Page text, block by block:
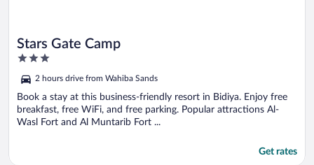
Stars Gate Camp
3
of
5
2 hours drive from Wahiba Sands
Book a stay at this business-friendly resort in Bidiya. Enjoy free
breakfast, free WiFi, and free parking. Popular attractions Al-
Wasl Fort and Al Muntarib Fort ...
Get rates